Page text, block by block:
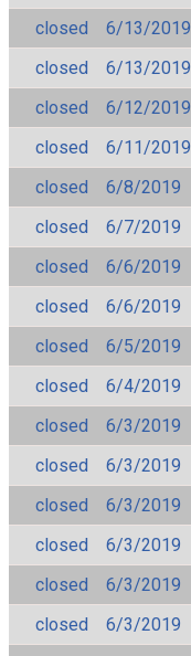
closed
6/13/2019
closed
6/13/2019
closed
6/12/2019
closed
6/11/2019
closed
6/8/2019
closed
6/7/2019
closed
6/6/2019
closed
6/6/2019
closed
6/5/2019
closed
6/4/2019
closed
6/3/2019
closed
6/3/2019
closed
6/3/2019
closed
6/3/2019
closed
6/3/2019
closed
6/3/2019